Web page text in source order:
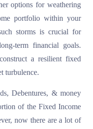
options for weathering
portfolio within your
storms is crucial for
term financial goals.
a resilient fixed
turbulence.
Debentures, & money
of the Fixed Income
now there are a lot of